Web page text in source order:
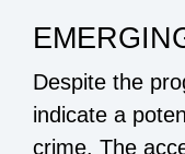
Despite the
indicate a
crime. The